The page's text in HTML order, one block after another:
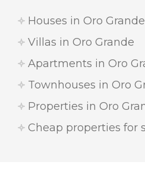
Houses in Oro Grande
Villas in Oro Grande
Apartments in Oro
Townhouses in Oro
Properties in Oro
Cheap properties for